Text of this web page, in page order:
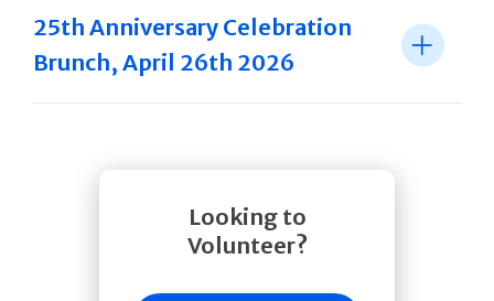
25th Anniversary Celebration
Brunch, April 26th 2026
Looking to
Volunteer?